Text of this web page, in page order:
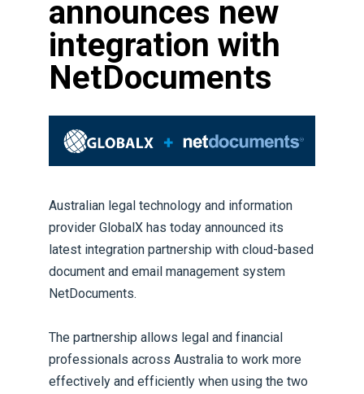
announces new
integration with
NetDocuments
Australian legal technology and information
provider GlobalX has today announced its
latest integration partnership with cloud-based
document and email management system
NetDocuments.
The partnership allows legal and financial
professionals across Australia to work more
effectively and efficiently when using the two